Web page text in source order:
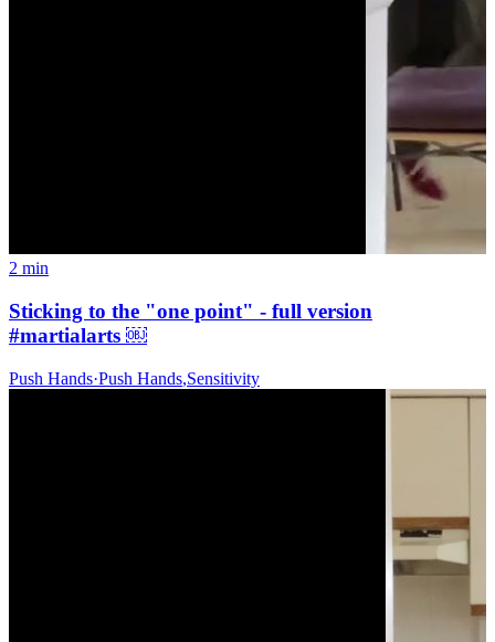
2 min
Sticking to the "one point" - full version
#martialarts ￼
Push Hands·Push Hands,Sensitivity